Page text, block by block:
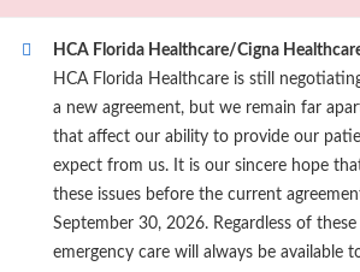
HCA Florida Healthcare/Cigna
HCA Florida Healthcare is still
a new agreement, but we remain far
that affect our ability to provide our
expect from us. It is our sincere hope
these issues before the current
September 30, 2026. Regardless of
emergency care will always be available